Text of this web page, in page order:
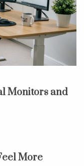
Monitors and
More